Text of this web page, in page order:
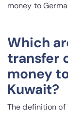
money to
Which
transfer
money
Kuwait?
The definition of